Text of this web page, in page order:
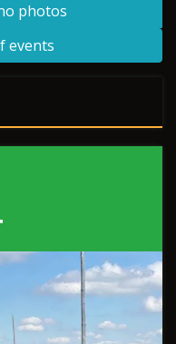
photos
events